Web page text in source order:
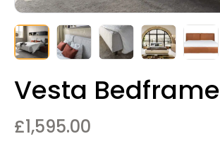
Vesta Bedframe
£1,595.00